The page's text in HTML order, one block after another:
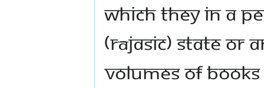
which they in a
(rājasic) state or
volumes of